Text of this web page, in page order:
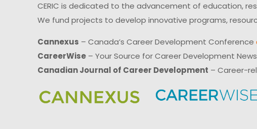
CERIC is dedicated to the advancement of education,
We fund projects to develop innovative programs,
Cannexus – Canada’s Career Development Conference
CareerWise – Your Source for Career Development
Canadian Journal of Career Development – Career-